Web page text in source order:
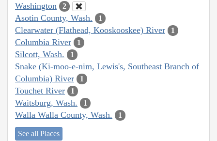
Washington 2
Asotin County, Wash. 1
Clearwater (Flathead, Kooskooskee) River 1
Columbia River 1
Silcott, Wash. 1
Snake (Ki-moo-e-nim, Lewis's, Southeast Branch of
Columbia) River
1
Touchet River 1
Waitsburg, Wash. 1
Walla Walla County, Wash. 1
See all Places